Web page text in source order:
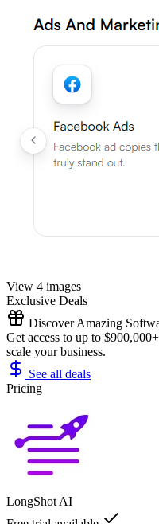
View 4 images
Exclusive Deals
Discover Amazing
Get access to up to
scale your business.
See all deals
Pricing
LongShot AI